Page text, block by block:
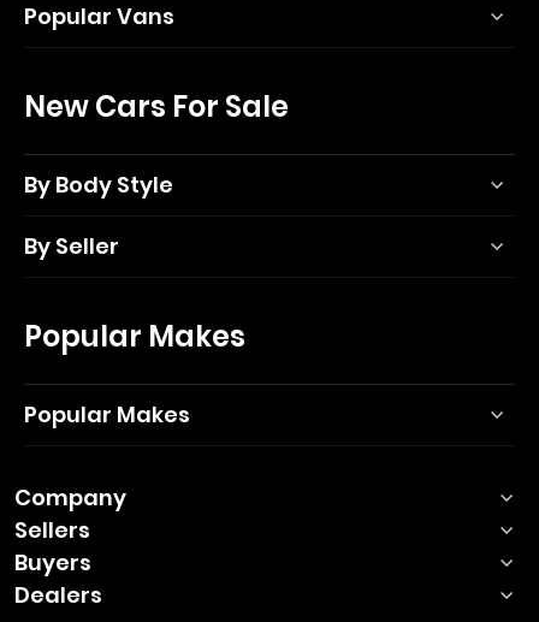
Popular Vans
New Cars For Sale
By Body Style
By Seller
Popular Makes
Popular Makes
Company
Sellers
Buyers
Dealers